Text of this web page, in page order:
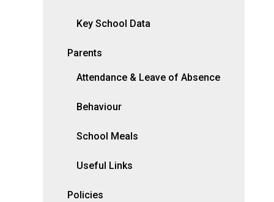
Key School Data
Parents
Attendance & Leave of Absence
Behaviour
School Meals
Useful Links
Policies